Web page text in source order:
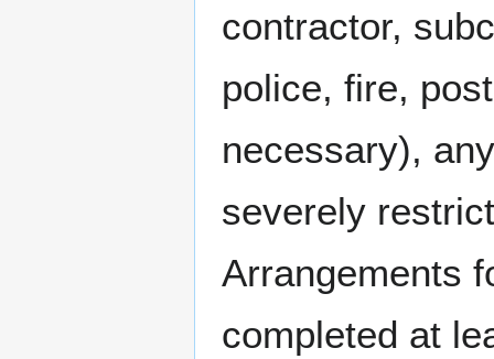
contractor,
police, fire,
necessary),
severely
Arrangements
completed at